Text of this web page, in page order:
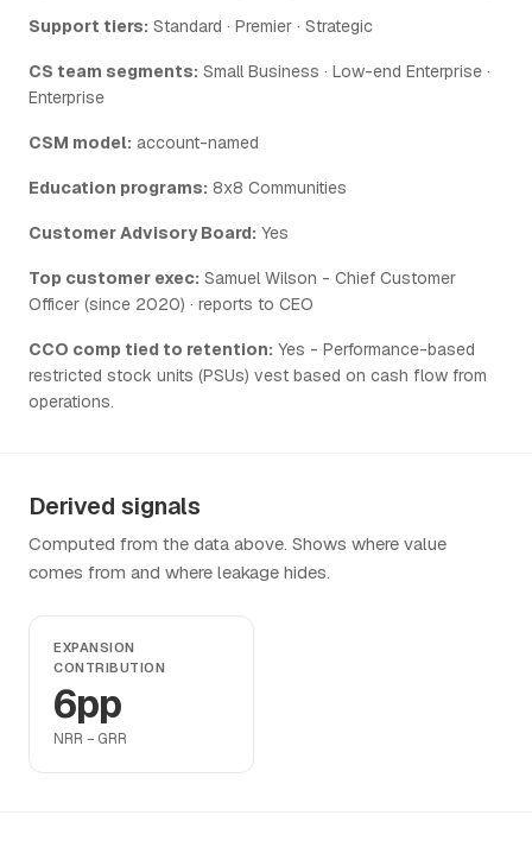
Support tiers: Standard · Premier · Strategic
CS team segments: Small Business · Low-end Enterprise ·
Enterprise
CSM model: account-named
Education programs: 8x8 Communities
Customer Advisory Board: Yes
Top customer exec: Samuel Wilson - Chief Customer
Officer (since 2020) · reports to CEO
CCO comp tied to retention: Yes - Performance-based
restricted stock units (PSUs) vest based on cash flow from
operations.
Derived signals
Computed from the data above. Shows where value
comes from and where leakage hides.
EXPANSION
CONTRIBUTION
6pp
NRR − GRR